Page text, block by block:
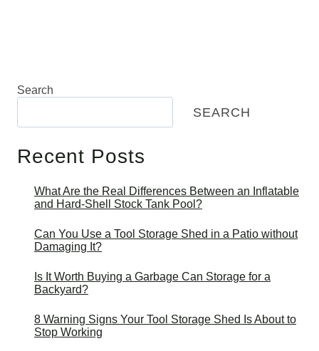
Search
SEARCH
Recent Posts
What Are the Real Differences Between an Inflatable
and Hard-Shell Stock Tank Pool?
Can You Use a Tool Storage Shed in a Patio without
Damaging It?
Is It Worth Buying a Garbage Can Storage for a
Backyard?
8 Warning Signs Your Tool Storage Shed Is About to
Stop Working